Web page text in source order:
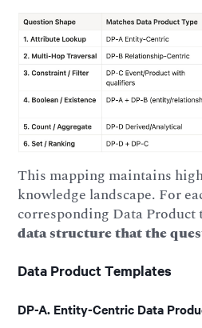
This mapping maintains
knowledge landscape. For
corresponding Data Product
data structure that the
Data Product Templates
DP-A. Entity-Centric Data